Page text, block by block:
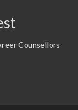
Counsellors